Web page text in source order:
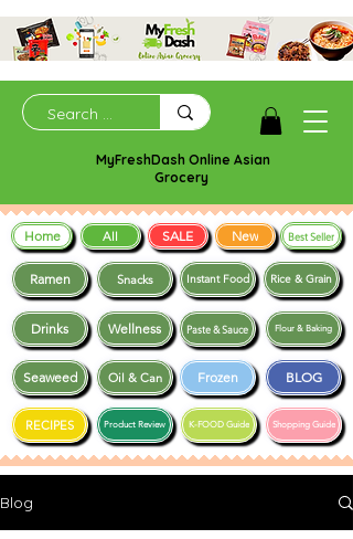
MyFreshDash Online Asian
Grocery
Ramen Snacks
Frozen BLOG
Drinks Wellness
Instant Food Rice & Grain
Seaweed
Shopping Guide
RECIPES K-FOOD Guide
Paste & Sauce
Product Review
Oil & Can
Flour & Baking
Home All SALE New Best Seller
Blog